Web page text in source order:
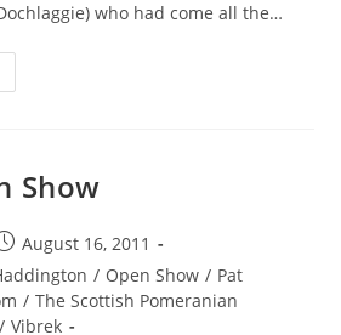
who had come all the…
Show
Show
August 16, 2011
/ Open Show / Pat
/ The Scottish Pomeranian
/ Vibrek